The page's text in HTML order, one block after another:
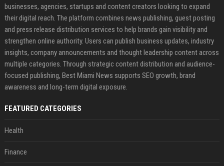
businesses, agencies, startups and content creators looking to expand
their digital reach. The platform combines news publishing, guest posting
and press release distribution services to help brands gain visibility and
strengthen online authority. Users can publish business updates, industry
insights, company announcements and thought leadership content across
multiple categories. Through strategic content distribution and audience-
focused publishing, Best Miami News supports SEO growth, brand
awareness and long-term digital exposure.
FEATURED CATEGORIES
Health
Finance